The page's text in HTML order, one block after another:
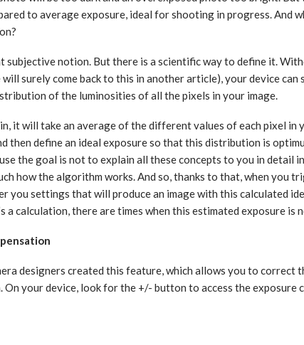
to average exposure, ideal for shooting in progress. And
subjective notion. But there is a scientific way to define it.
will surely come back to this in another article), your device can
of the luminosities of all the pixels in your image.
it will take an average of the different values ​​of each pixel in
then define an ideal exposure so that this distribution is
the goal is not to explain all these concepts to you in detail
how the algorithm works. And so, thanks to that, when you
you settings that will produce an image with this calculated
a calculation, there are times when this estimated exposure is
designers created this feature, which allows you to correct
On your device, look for the +/- button to access the exposure